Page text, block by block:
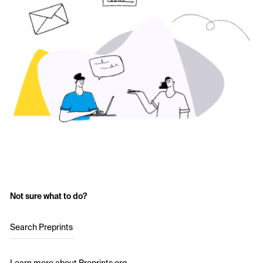
Not sure what to do?
Search Preprints